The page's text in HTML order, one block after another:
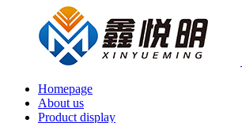
Homepage
About us
Product display